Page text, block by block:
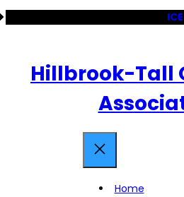
Hillbrook-Tall
Home